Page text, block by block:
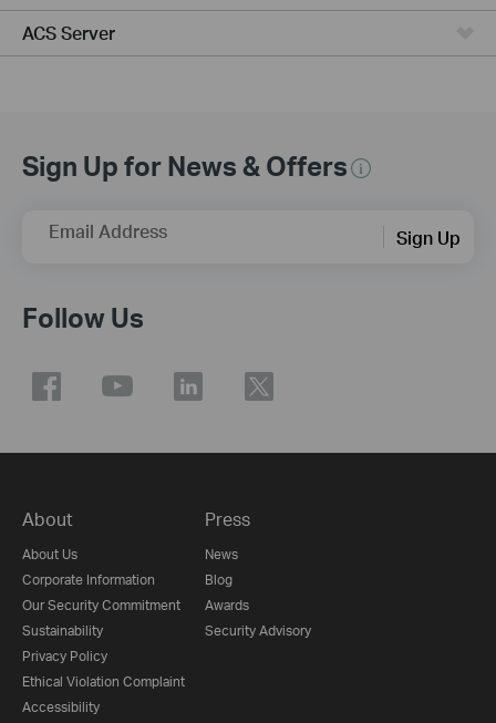
ACS Server
Sign Up for News & Offers
Email Address Sign Up
Follow Us
About
About Us
Corporate Information
Our Security Commitment
Sustainability
Privacy Policy
Ethical Violation Complaint
Accessibility
Press
News
Blog
Awards
Security Advisory